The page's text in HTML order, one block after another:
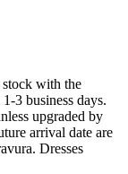
with the
3 business days.
upgraded by
arrival date are
Dresses